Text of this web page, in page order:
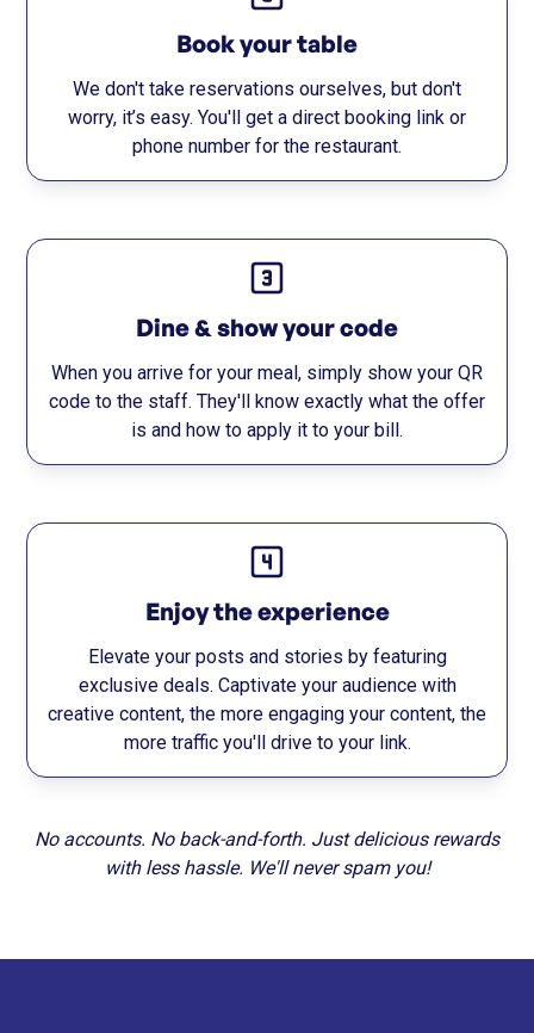
Book your table
We don't take reservations ourselves, but don't
worry, it’s easy. You'll get a direct booking link or
phone number for the restaurant.
Dine & show your code
When you arrive for your meal, simply show your QR
code to the staff. They'll know exactly what the offer
is and how to apply it to your bill.
Enjoy the experience
Elevate your posts and stories by featuring
exclusive deals. Captivate your audience with
creative content, the more engaging your content, the
more traffic you'll drive to your link.
No accounts. No back-and-forth. Just delicious rewards
with less hassle. We'll never spam you!